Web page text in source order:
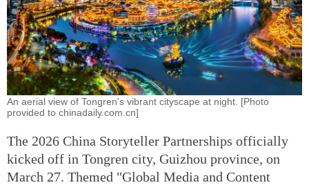
An aerial view of Tongren's vibrant cityscape at night. [Photo
provided to chinadaily.com.cn]
The 2026 China Storyteller Partnerships officially
kicked off in Tongren city, Guizhou province, on
March 27. Themed "Global Media and Content